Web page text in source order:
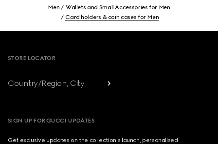
Men
Wallets and Small Accessories for Men
Card holders & coin cases for Men
STORE LOCATOR
Country/Region, City
SIGN UP FOR GUCCI UPDATES
Get exclusive updates on the collection's launch, personalised